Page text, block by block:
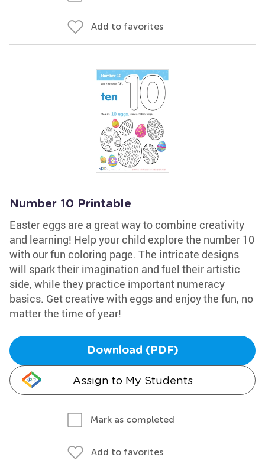
Add to favorites
Number 10 Printable
Easter eggs are a great way to combine creativity
and learning! Help your child explore the number 10
with our fun coloring page. The intricate designs
will spark their imagination and fuel their artistic
side, while they practice important numeracy
basics. Get creative with eggs and enjoy the fun, no
matter the time of year!
Download (PDF)
Assign to My Students
Mark as completed
Add to favorites